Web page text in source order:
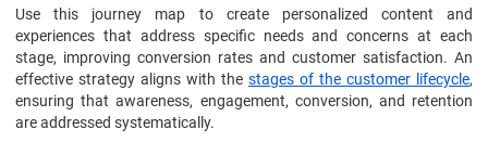
Use this journey map to create personalized content and
experiences that address specific needs and concerns at each
stage, improving conversion rates and customer satisfaction. An
effective strategy aligns with the stages of the customer lifecycle,
ensuring that awareness, engagement, conversion, and retention
are addressed systematically.